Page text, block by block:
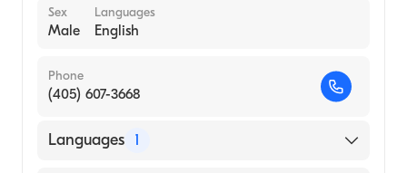
Sex
Male
Languages
English
Phone
(405) 607-3668
Languages 1